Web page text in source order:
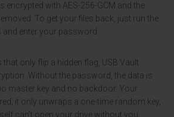
encrypted with AES-256-GCM and the
To get your files back, just run the
enter your password.
that only flip a hidden flag, USB Vault
Without the password, the data is
master key and no backdoor. Your
it only unwraps a one-time random key,
can’t open your drive without you.